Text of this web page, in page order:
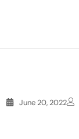
June 20, 2022